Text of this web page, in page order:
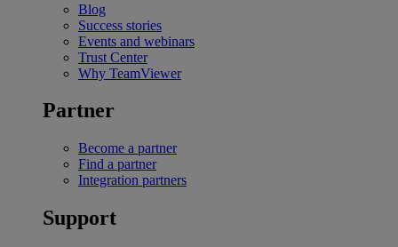
Blog
Success stories
Events and webinars
Trust Center
Why TeamViewer
Partner
Become a partner
Find a partner
Integration partners
Support